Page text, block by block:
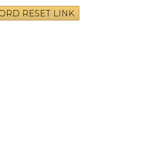
RESET LINK